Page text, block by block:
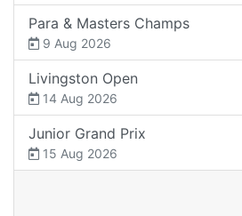
Para & Masters Champs
9 Aug 2026
Livingston Open
14 Aug 2026
Junior Grand Prix
15 Aug 2026